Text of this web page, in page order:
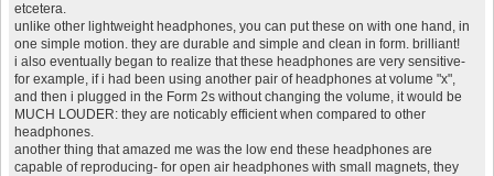
etcetera.
unlike other lightweight headphones, you can put these on with one hand, in
one simple motion. they are durable and simple and clean in form. brilliant!
i also eventually began to realize that these headphones are very sensitive-
for example, if i had been using another pair of headphones at volume "x",
and then i plugged in the Form 2s without changing the volume, it would be
MUCH LOUDER: they are noticably efficient when compared to other
headphones.
another thing that amazed me was the low end these headphones are
capable of reproducing- for open air headphones with small magnets, they